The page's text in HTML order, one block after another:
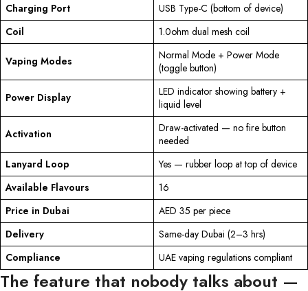
Charging Port
USB Type-C (bottom of device)
Coil
1.0ohm dual mesh coil
Vaping Modes
Normal Mode + Power Mode
(toggle button)
Power Display
LED indicator showing battery +
liquid level
Activation
Draw-activated — no fire button
needed
Lanyard Loop
Yes — rubber loop at top of device
Available Flavours
16
Price in Dubai
AED 35 per piece
Delivery
Same-day Dubai (2–3 hrs)
Compliance
UAE vaping regulations compliant
The feature that nobody talks about —